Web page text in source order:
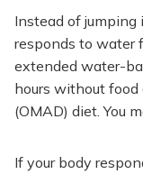
Instead of jumping
responds to water
extended water-
hours without food
(OMAD) diet. You
If your body